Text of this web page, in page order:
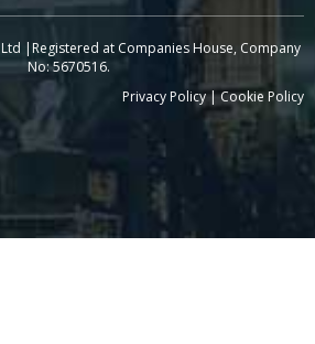
|Registered at Companies House, Company
No: 5670516.
Privacy Policy|Cookie Policy